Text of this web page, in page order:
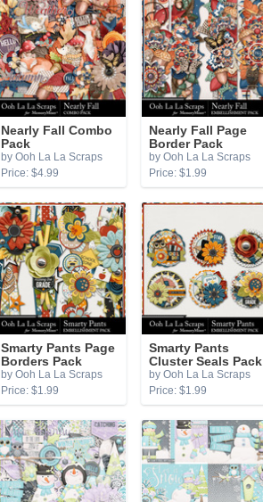
Nearly Fall Combo
Pack
by Ooh La La Scraps
Price: $4.99
Nearly Fall Page
Border Pack
by Ooh La La Scraps
Price: $1.99
Smarty Pants Page
Borders Pack
by Ooh La La Scraps
Price: $1.99
Smarty Pants
Cluster Seals Pack
by Ooh La La Scraps
Price: $1.99